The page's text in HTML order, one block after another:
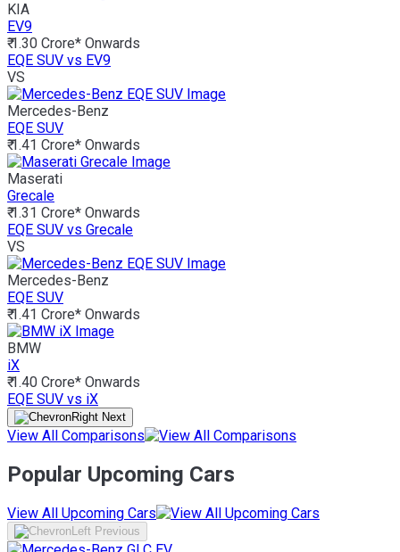
KIA
EV9
₹ 1.30 Crore* Onwards
EQE SUV vs EV9
VS
Mercedes-Benz
EQE SUV
₹ 1.41 Crore* Onwards
Maserati
Grecale
₹ 1.31 Crore* Onwards
EQE SUV vs Grecale
VS
Mercedes-Benz
EQE SUV
₹ 1.41 Crore* Onwards
BMW
iX
₹ 1.40 Crore* Onwards
EQE SUV vs iX
View All Comparisons
Popular Upcoming Cars
View All Upcoming Cars